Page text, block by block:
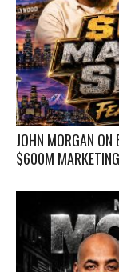
JOHN MORGAN
$600M